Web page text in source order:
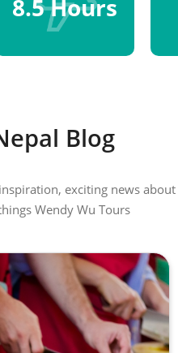
8.5 Hours
Blog
exciting news about
Wendy Wu Tours